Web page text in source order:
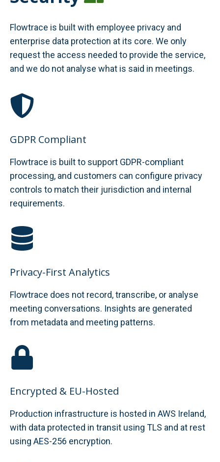
Flowtrace is built with employee privacy and
enterprise data protection at its core. We only
request the access needed to provide the service,
and we do not analyse what is said in meetings.
GDPR Compliant
Flowtrace is built to support GDPR-compliant
processing, and customers can configure privacy
controls to match their jurisdiction and internal
requirements.
Privacy-First Analytics
Flowtrace does not record, transcribe, or analyse
meeting conversations. Insights are generated
from metadata and meeting patterns.
Encrypted & EU-Hosted
Production infrastructure is hosted in AWS Ireland,
with data protected in transit using TLS and at rest
using AES-256 encryption.